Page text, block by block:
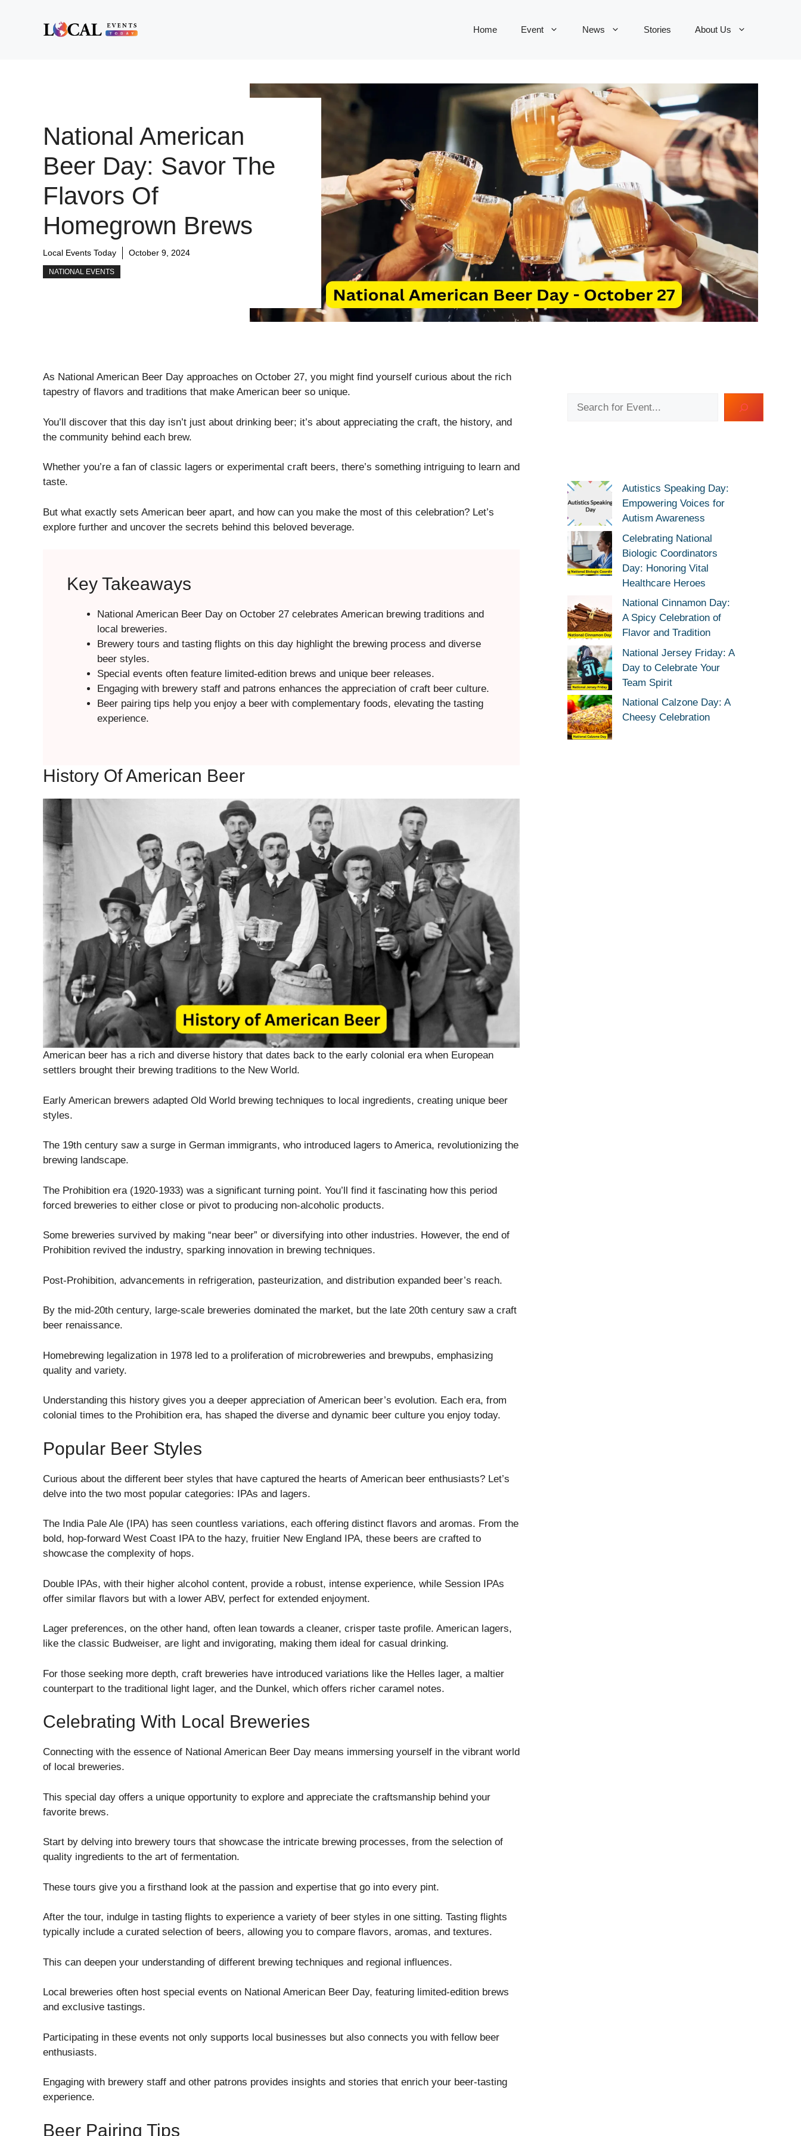
Home Event News Stories About Us
National American
Beer Day: Savor The
Flavors Of
Homegrown Brews
Local Events Today October 9, 2024
NATIONAL EVENTS
As National American Beer Day approaches on October 27, you might find yourself curious about the rich
tapestry of flavors and traditions that make American beer so unique.
You’ll discover that this day isn’t just about drinking beer; it’s about appreciating the craft, the history, and
the community behind each brew.
Whether you’re a fan of classic lagers or experimental craft beers, there’s something intriguing to learn and
taste.
But what exactly sets American beer apart, and how can you make the most of this celebration? Let’s
explore further and uncover the secrets behind this beloved beverage.
Key Takeaways
National American Beer Day on October 27 celebrates American brewing traditions and
local breweries.
Brewery tours and tasting flights on this day highlight the brewing process and diverse
beer styles.
Special events often feature limited-edition brews and unique beer releases.
Engaging with brewery staff and patrons enhances the appreciation of craft beer culture.
Beer pairing tips help you enjoy a beer with complementary foods, elevating the tasting
experience.
History Of American Beer
American beer has a rich and diverse history that dates back to the early colonial era when European
settlers brought their brewing traditions to the New World.
Early American brewers adapted Old World brewing techniques to local ingredients, creating unique beer
styles.
The 19th century saw a surge in German immigrants, who introduced lagers to America, revolutionizing the
brewing landscape.
The Prohibition era (1920-1933) was a significant turning point. You’ll find it fascinating how this period
forced breweries to either close or pivot to producing non-alcoholic products.
Some breweries survived by making “near beer” or diversifying into other industries. However, the end of
Prohibition revived the industry, sparking innovation in brewing techniques.
Post-Prohibition, advancements in refrigeration, pasteurization, and distribution expanded beer’s reach.
By the mid-20th century, large-scale breweries dominated the market, but the late 20th century saw a craft
beer renaissance.
Homebrewing legalization in 1978 led to a proliferation of microbreweries and brewpubs, emphasizing
quality and variety.
Understanding this history gives you a deeper appreciation of American beer’s evolution. Each era, from
colonial times to the Prohibition era, has shaped the diverse and dynamic beer culture you enjoy today.
Popular Beer Styles
Curious about the different beer styles that have captured the hearts of American beer enthusiasts? Let’s
delve into the two most popular categories: IPAs and lagers.
The India Pale Ale (IPA) has seen countless variations, each offering distinct flavors and aromas. From the
bold, hop-forward West Coast IPA to the hazy, fruitier New England IPA, these beers are crafted to
showcase the complexity of hops.
Double IPAs, with their higher alcohol content, provide a robust, intense experience, while Session IPAs
offer similar flavors but with a lower ABV, perfect for extended enjoyment.
Lager preferences, on the other hand, often lean towards a cleaner, crisper taste profile. American lagers,
like the classic Budweiser, are light and invigorating, making them ideal for casual drinking.
For those seeking more depth, craft breweries have introduced variations like the Helles lager, a maltier
counterpart to the traditional light lager, and the Dunkel, which offers richer caramel notes.
Celebrating With Local Breweries
Connecting with the essence of National American Beer Day means immersing yourself in the vibrant world
of local breweries.
This special day offers a unique opportunity to explore and appreciate the craftsmanship behind your
favorite brews.
Start by delving into brewery tours that showcase the intricate brewing processes, from the selection of
quality ingredients to the art of fermentation.
These tours give you a firsthand look at the passion and expertise that go into every pint.
After the tour, indulge in tasting flights to experience a variety of beer styles in one sitting. Tasting flights
typically include a curated selection of beers, allowing you to compare flavors, aromas, and textures.
This can deepen your understanding of different brewing techniques and regional influences.
Local breweries often host special events on National American Beer Day, featuring limited-edition brews
and exclusive tastings.
Participating in these events not only supports local businesses but also connects you with fellow beer
enthusiasts.
Engaging with brewery staff and other patrons provides insights and stories that enrich your beer-tasting
experience.
Beer Pairing Tips
Autistics Speaking Day:
Empowering Voices for
Autism Awareness
Celebrating National
Biologic Coordinators
Day: Honoring Vital
Healthcare Heroes
National Cinnamon Day:
A Spicy Celebration of
Flavor and Tradition
National Jersey Friday: A
Day to Celebrate Your
Team Spirit
National Calzone Day: A
Cheesy Celebration